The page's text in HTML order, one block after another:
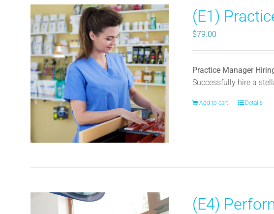
(E1)
$79.00
Practice Manager
Successfully hire a
Add to cart Details
(E4)